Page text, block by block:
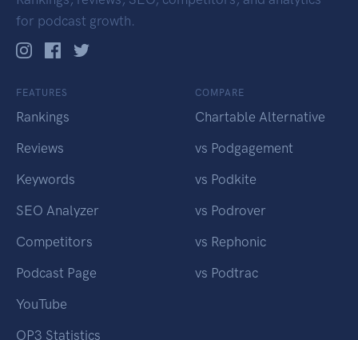
for podcast growth.
FEATURES
Rankings
Reviews
Keywords
SEO Analyzer
Competitors
Podcast Page
YouTube
OP3 Statistics
COMPARE
Chartable Alternative
vs Podgagement
vs Podkite
vs Podrover
vs Rephonic
vs Podtrac